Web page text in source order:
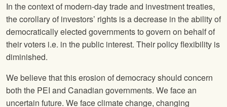
In the context of modern-day trade and investment treaties,
the corollary of investors’ rights is a decrease in the ability of
democratically elected governments to govern on behalf of
their voters i.e. in the public interest. Their policy flexibility is
diminished.
We believe that this erosion of democracy should concern
both the PEI and Canadian governments. We face an
uncertain future. We face climate change, changing